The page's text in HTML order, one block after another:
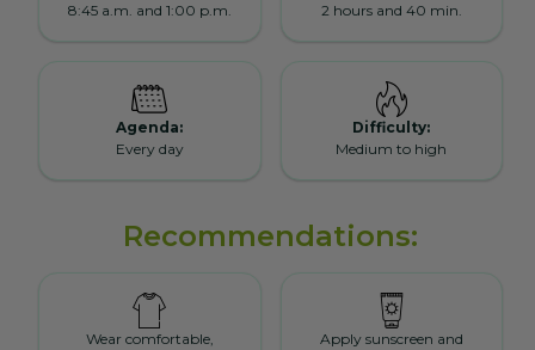
8:45 a.m. and 1:00 p.m.
2 hours and 40 min.
Agenda:
Every day
Difficulty:
Medium to high
Recommendations:
Wear comfortable,
Apply sunscreen and